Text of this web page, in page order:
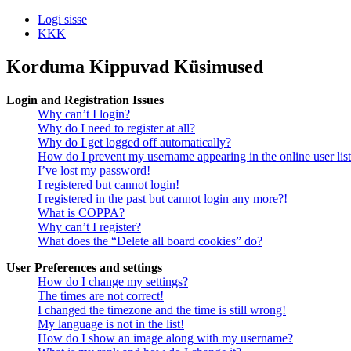
Logi sisse
KKK
Korduma Kippuvad Küsimused
Login and Registration Issues
Why can’t I login?
Why do I need to register at all?
Why do I get logged off automatically?
How do I prevent my username appearing in the online user
I’ve lost my password!
I registered but cannot login!
I registered in the past but cannot login any more?!
What is COPPA?
Why can’t I register?
What does the “Delete all board cookies” do?
User Preferences and settings
How do I change my settings?
The times are not correct!
I changed the timezone and the time is still wrong!
My language is not in the list!
How do I show an image along with my username?